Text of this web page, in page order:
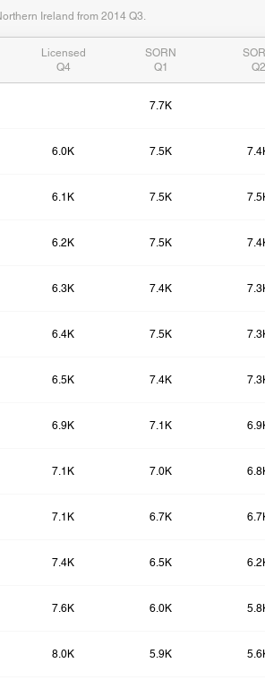
Ireland from 2014 Q3.
Licensed
Q4
SORN
Q1
Q2
7.7K
6.0K 7.5K
6.1K 7.5K
6.2K 7.5K
6.3K 7.4K
6.4K 7.5K
6.5K 7.4K
6.9K 7.1K
7.1K 7.0K
7.1K 6.7K
7.4K 6.5K
7.6K 6.0K
8.0K 5.9K